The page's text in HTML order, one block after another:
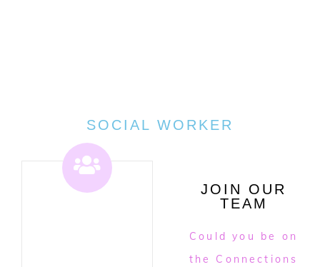
SOCIAL WORKER
JOIN OUR
TEAM
Could you be on
the Connections